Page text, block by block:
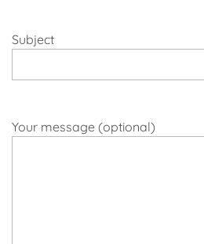
Subject
Your message (optional)